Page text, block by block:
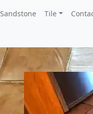
Sandstone Tile